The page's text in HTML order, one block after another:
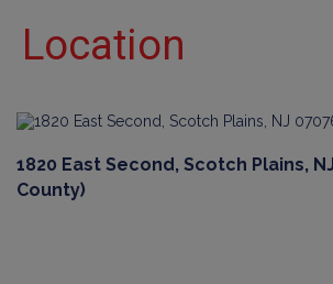
Location
1820 East Second, Scotch Plains,
County)